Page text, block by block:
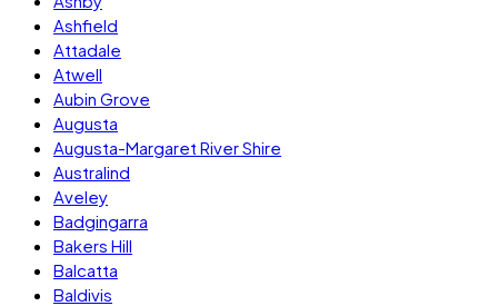
Ashfield
Attadale
Atwell
Aubin Grove
Augusta
Augusta-Margaret River Shire
Australind
Aveley
Badgingarra
Bakers Hill
Balcatta
Baldivis